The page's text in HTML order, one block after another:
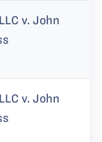
v. John
v. John